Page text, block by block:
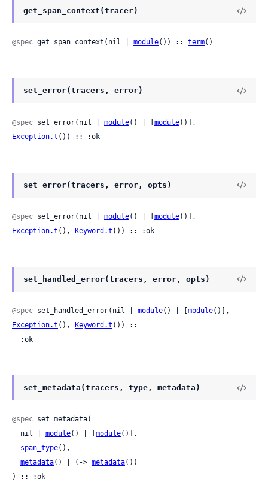
get_span_context(tracer)
@spec get_span_context(nil | module()) :: term()
set_error(tracers, error)
@spec set_error(nil | module() | [module
Exception.t ()) :: :ok
set_error(tracers, error, opts)
@spec set_error(nil | module() | [module
Exception.t (), Keyword.t ()) :: :ok
set_handled_error(tracers, error, opts)
@spec set_handled_error(nil | module() | [ module
Exception.t (), Keyword.t ()) ::
  :ok
set_metadata(tracers, type, metadata)
@spec set_metadata(
  nil |
module() | [ module()],
span_type(),
metadata() | (-> metadata())
) :: :ok